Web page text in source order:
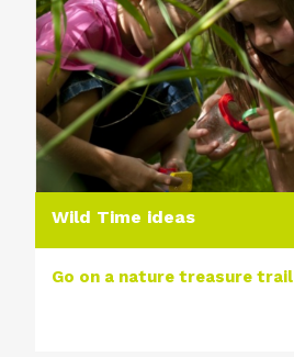
Wild Time ideas
Go on a nature treasure trail